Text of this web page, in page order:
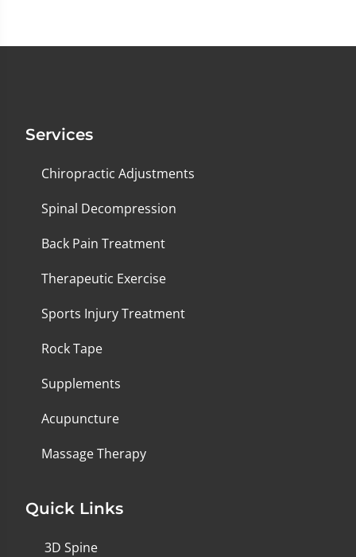
Services
Chiropractic Adjustments
Spinal Decompression
Back Pain Treatment
Therapeutic Exercise
Sports Injury Treatment
Rock Tape
Supplements
Acupuncture
Massage Therapy
Quick Links
3D Spine